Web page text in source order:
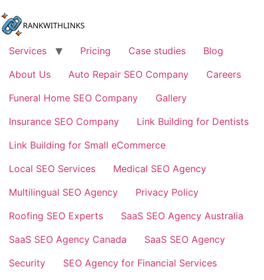
to
content
Services
Pricing Case studies
Blog
About Us
Auto Repair SEO Company
Careers
Funeral Home SEO Company
Gallery
Insurance SEO Company
Link Building for Dentists
Link Building for Small eCommerce
Local SEO Services
Medical SEO Agency
Multilingual SEO Agency
Privacy Policy
Roofing SEO Experts
SaaS SEO Agency Australia
SaaS SEO Agency Canada
SaaS SEO Agency
Security
SEO Agency for Financial Services